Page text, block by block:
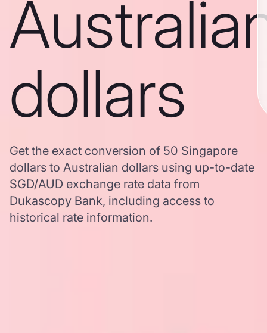
dollars
Get the exact conversion of 50 Singapore
dollars to Australian dollars using up-to-date
SGD/AUD exchange rate data from
Dukascopy Bank, including access to
historical rate information.